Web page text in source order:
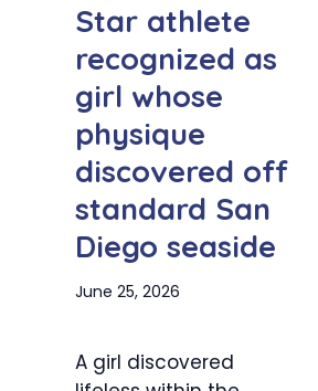
Star athlete
recognized as
girl whose
physique
discovered off
standard San
Diego seaside
June 25, 2026
A girl discovered